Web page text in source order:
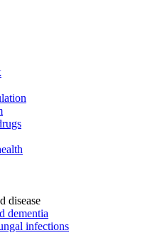
disease
dementia
infections